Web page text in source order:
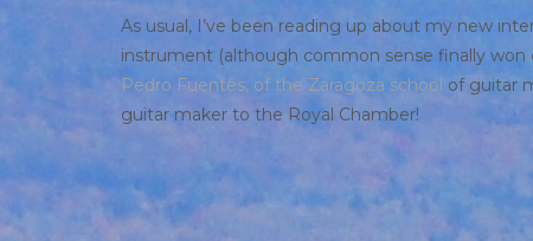
As usual, I’ve been reading up about my new
instrument (although common sense finally
Pedro Fuentes, of the Zaragoza school of guitar
guitar maker to the Royal Chamber!